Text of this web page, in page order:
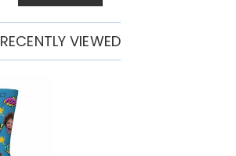
RECENTLY VIEWED